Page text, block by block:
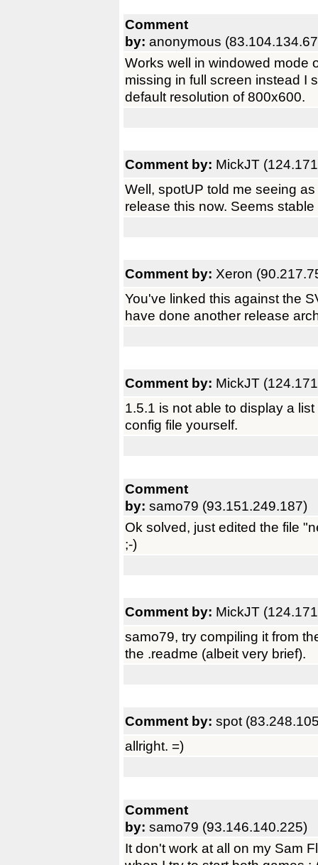
Comment
by: anonymous
Works well in windowed mode
missing in full screen instead I
default resolution of 800x600.
Comment by: MickJT
Well, spotUP told me seeing
release this now. Seems
Comment by: Xeron
You've linked this against the
have done another release
Comment by: MickJT
1.5.1 is not able to display a
config file yourself.
Comment
by: samo79 (93.151.249.187)
Ok solved, just edited the file
;-)
Comment by: MickJT
samo79, try compiling it from
the .readme (albeit very brief).
Comment by: spot
allright. =)
Comment
by: samo79 (93.146.140.225)
It don't work at all on my Sam